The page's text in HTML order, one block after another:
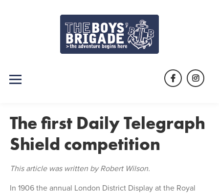
Facebook
The first Daily Telegraph
Shield competition
This article was written by Robert Wilson.
In 1906 the annual London District Display at the Royal